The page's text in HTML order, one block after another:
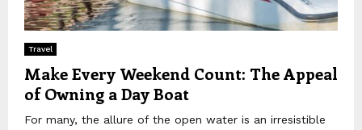
Travel
Make Every Weekend Count: The Appeal
of Owning a Day Boat
For many, the allure of the open water is an irresistible